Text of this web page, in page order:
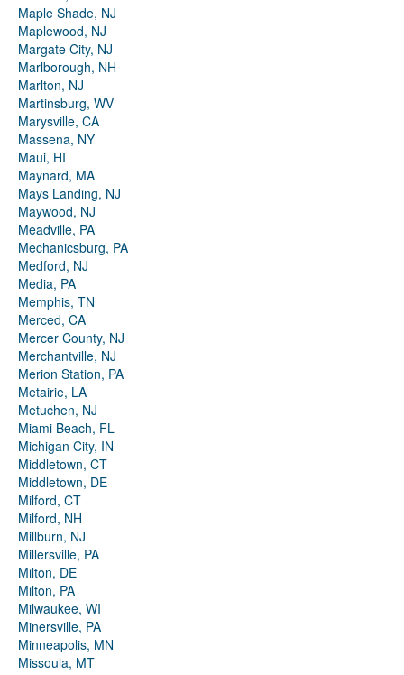
Maple Shade, NJ
Maplewood, NJ
Margate City, NJ
Marlborough, NH
Marlton, NJ
Martinsburg, WV
Marysville, CA
Massena, NY
Maui, HI
Maynard, MA
Mays Landing, NJ
Maywood, NJ
Meadville, PA
Mechanicsburg, PA
Medford, NJ
Media, PA
Memphis, TN
Merced, CA
Mercer County, NJ
Merchantville, NJ
Merion Station, PA
Metairie, LA
Metuchen, NJ
Miami Beach, FL
Michigan City, IN
Middletown, CT
Middletown, DE
Milford, CT
Milford, NH
Millburn, NJ
Millersville, PA
Milton, DE
Milton, PA
Milwaukee, WI
Minersville, PA
Minneapolis, MN
Missoula, MT